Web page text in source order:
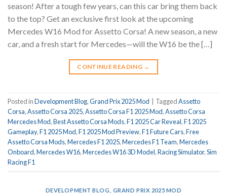
season! After a tough few years, can this car bring them back
to the top? Get an exclusive first look at the upcoming
Mercedes W16 Mod for Assetto Corsa! A new season, a new
car, and a fresh start for Mercedes—will the W16 be the […]
CONTINUE READING →
Posted inDevelopment Blog,Grand Prix 2025 Mod TaggedAssetto
Corsa,Assetto Corsa 2025,Assetto Corsa F1 2025 Mod,Assetto Corsa
Mercedes Mod,Best Assetto Corsa Mods,F1 2025 Car Reveal,F1 2025
Gameplay,F1 2025 Mod,F1 2025 Mod Preview,F1 Future Cars,Free
Assetto Corsa Mods,Mercedes F1 2025,Mercedes F1 Team,Mercedes
Onboard,Mercedes W16,Mercedes W16 3D Model,Racing Simulator,Sim
Racing F1
DEVELOPMENT BLOG GRAND PRIX 2025 MOD